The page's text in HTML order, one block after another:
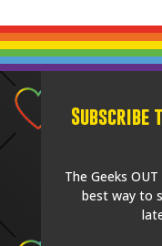
The Geeks
best way to